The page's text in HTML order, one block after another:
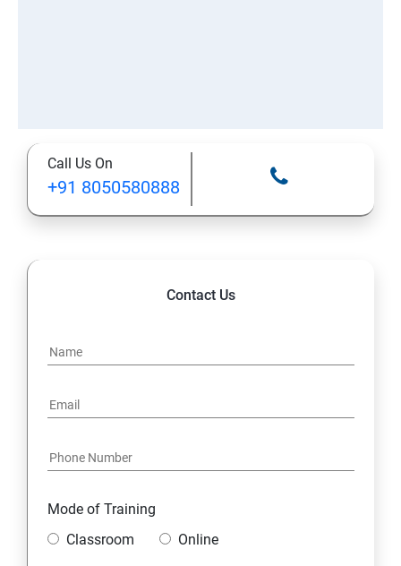
Call Us On
+91 8050580888
Contact Us
Mode of Training
Classroom
Online